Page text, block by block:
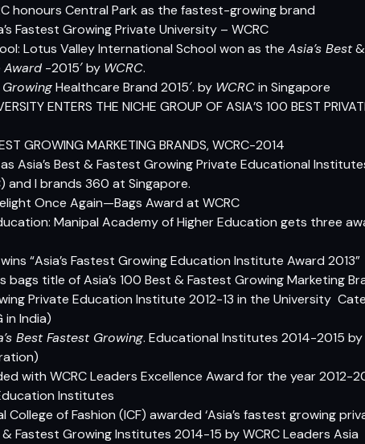
honours Central Park as the fastest-growing brand
Fastest Growing Private University – WCRC
Lotus Valley International School won as the Asia’s Best&
Award -2015′ by WCRC.
GrowingHealthcare Brand 2015′. by WCRCin Singapore
ENTERS THE NICHE GROUP OF ASIA’S 100 BEST
GROWING MARKETING BRANDS, WCRC-2014
Asia’s Best & Fastest Growing Private Educational
and I brands 360 at Singapore.
Once Again—Bags Award at WCRC
Manipal Academy of Higher Education gets three
“Asia’s Fastest Growing Education Institute Award 2013”
bags title of Asia’s 100 Best & Fastest Growing Marketing
Private Education Institute 2012-13 in the University
in India)
Best Fastest Growing. Educational Institutes 2014-2015 by
with WCRC Leaders Excellence Award for the year 2012-
Institutes
of Fashion (ICF) awarded ‘Asia’s fastest growing
& Fastest Growing Institutes 2014-15 by WCRC Leaders Asia